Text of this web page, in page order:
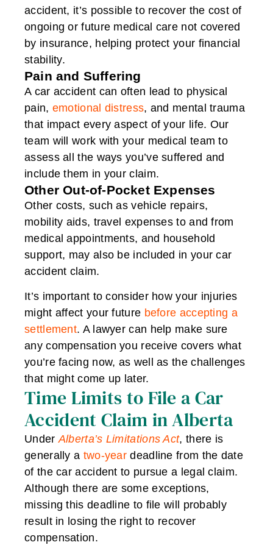
accident, it’s possible to recover the cost of
ongoing or future medical care not covered
by insurance, helping protect your financial
stability.
Pain and Suffering
A car accident can often lead to physical
pain, emotional distress, and mental trauma
that impact every aspect of your life. Our
team will work with your medical team to
assess all the ways you’ve suffered and
include them in your claim.
Other Out-of-Pocket Expenses
Other costs, such as vehicle repairs,
mobility aids, travel expenses to and from
medical appointments, and household
support, may also be included in your car
accident claim.
It’s important to consider how your injuries
might affect your future before accepting a
settlement. A lawyer can help make sure
any compensation you receive covers what
you’re facing now, as well as the challenges
that might come up later.
Time Limits to File a Car
Accident Claim in Alberta
UnderAlberta’s Limitations Act, there is
generally a two-year deadline from the date
of the car accident to pursue a legal claim.
Although there are some exceptions,
missing this deadline to file will probably
result in losing the right to recover
compensation.